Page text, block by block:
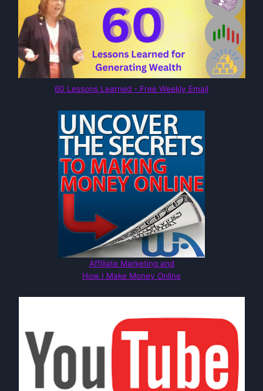
60 Lessons Learned - Free Weekly Email
Affiliate Marketing and
How I Make Money Online